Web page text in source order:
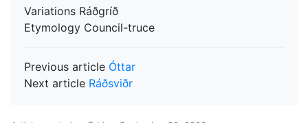
Variations Ráðgríð
Etymology Council-truce
Previous article Óttar
Next article Ráðsviðr